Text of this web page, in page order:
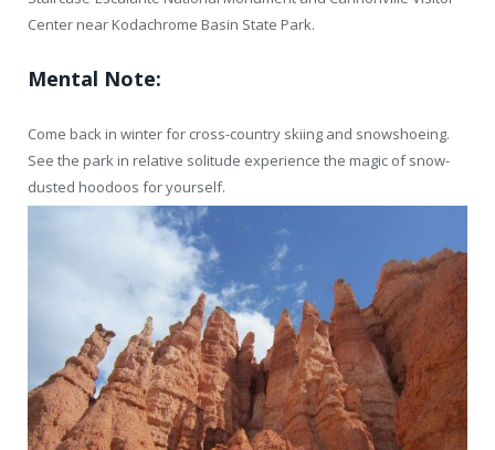
Center near Kodachrome Basin State Park.
Mental Note:
Come back in winter for cross-country skiing and snowshoeing.
See the park in relative solitude experience the magic of snow-
dusted hoodoos for yourself.